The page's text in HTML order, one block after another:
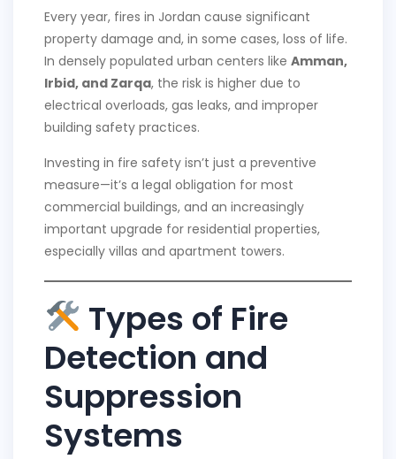
Every year, fires in Jordan cause significant
property damage and, in some cases, loss of life.
In densely populated urban centers like Amman,
Irbid, and Zarqa, the risk is higher due to
electrical overloads, gas leaks, and improper
building safety practices.
Investing in fire safety isn’t just a preventive
measure—it’s a legal obligation for most
commercial buildings, and an increasingly
important upgrade for residential properties,
especially villas and apartment towers.
Types of Fire
Detection and
Suppression
Systems